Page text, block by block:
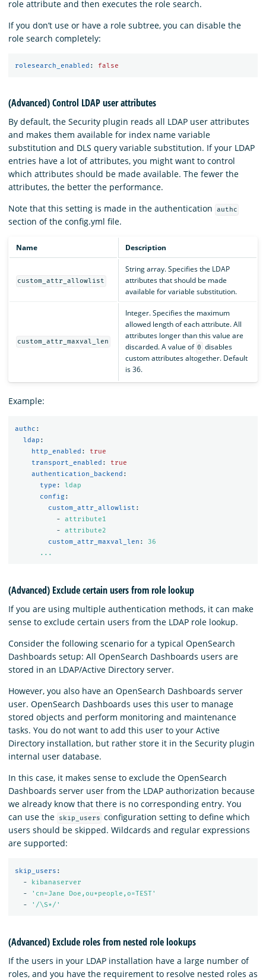
role attribute and then executes the role search.
If you don’t use or have a role subtree, you can disable the
role search completely:
rolesearch_enabled : false
(Advanced) Control LDAP user attributes
By default, the Security plugin reads all LDAP user attributes
and makes them available for index name variable
substitution and DLS query variable substitution. If your LDAP
entries have a lot of attributes, you might want to control
which attributes should be made available. The fewer the
attributes, the better the performance.
Note that this setting is made in the authentication
authc
section of the config.yml file.
Name Description
custom_attr_allowlist
String array. Specifies the LDAP
attributes that should be made
available for variable substitution.
custom_attr_maxval_len
Integer. Specifies the maximum
allowed length of each attribute. All
attributes longer than this value are
discarded. A value of 0 disables
custom attributes altogether. Default
is 36.
Example:
authc :
ldap :
http_enabled :
true
transport_enabled :
true
authentication_backend :
type :
ldap
config :
custom_attr_allowlist :
-
attribute1
-
attribute2
custom_attr_maxval_len :
36
...
(Advanced) Exclude certain users from role lookup
If you are using multiple authentication methods, it can make
sense to exclude certain users from the LDAP role lookup.
Consider the following scenario for a typical OpenSearch
Dashboards setup: All OpenSearch Dashboards users are
stored in an LDAP/Active Directory server.
However, you also have an OpenSearch Dashboards server
user. OpenSearch Dashboards uses this user to manage
stored objects and perform monitoring and maintenance
tasks. You do not want to add this user to your Active
Directory installation, but rather store it in the Security plugin
internal user database.
In this case, it makes sense to exclude the OpenSearch
Dashboards server user from the LDAP authorization because
we already know that there is no corresponding entry. You
can use the
skip_users configuration setting to define which
users should be skipped. Wildcards and regular expressions
are supported:
skip_users :
-
kibanaserver
-
' cn=Jane
Doe,ou*people,o=TEST'
-
' /\S*/'
(Advanced) Exclude roles from nested role lookups
If the users in your LDAP installation have a large number of
roles, and you have the requirement to resolve nested roles as